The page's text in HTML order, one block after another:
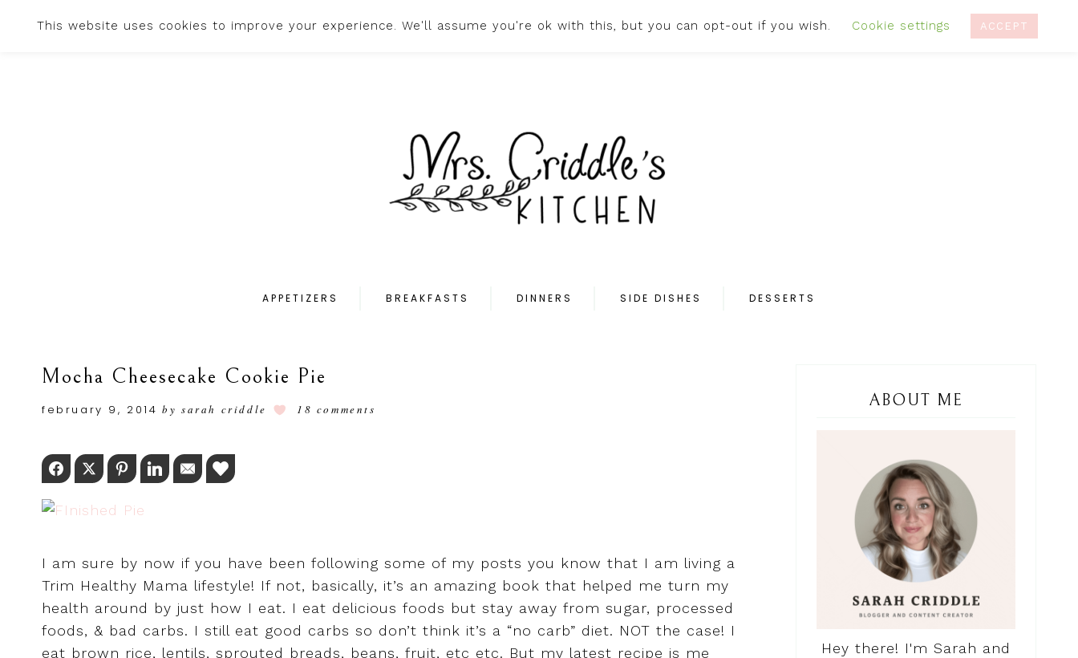
HOME ABOUT PRIVACY POLICY RECIPES CONTACT
APPETIZERS BREAKFASTS DINNERS SIDE DISHES DESSERTS
Mocha Cheesecake Cookie Pie
february 9, 2014 bysarah criddle 18 comments
Facebook
TwitterPinterestLinkedInEmail
I am sure by now if you have been following some of my posts you know that I am living a
Trim Healthy Mama lifestyle! If not, basically, it’s an amazing book that helped me turn my
health around by just how I eat. I eat delicious foods but stay away from sugar, processed
foods, & bad carbs. I still eat good carbs so don’t think it’s a “no carb” diet. NOT the case! I
eat brown rice, lentils, sprouted breads, beans, fruit, etc etc. But my latest recipe is me
ABOUT ME
Hey there! I'm Sarah and
This website uses cookies to improve your experience. We'll assume you're ok with this, but you can opt-out if you wish. Cookie settings ACCEPT